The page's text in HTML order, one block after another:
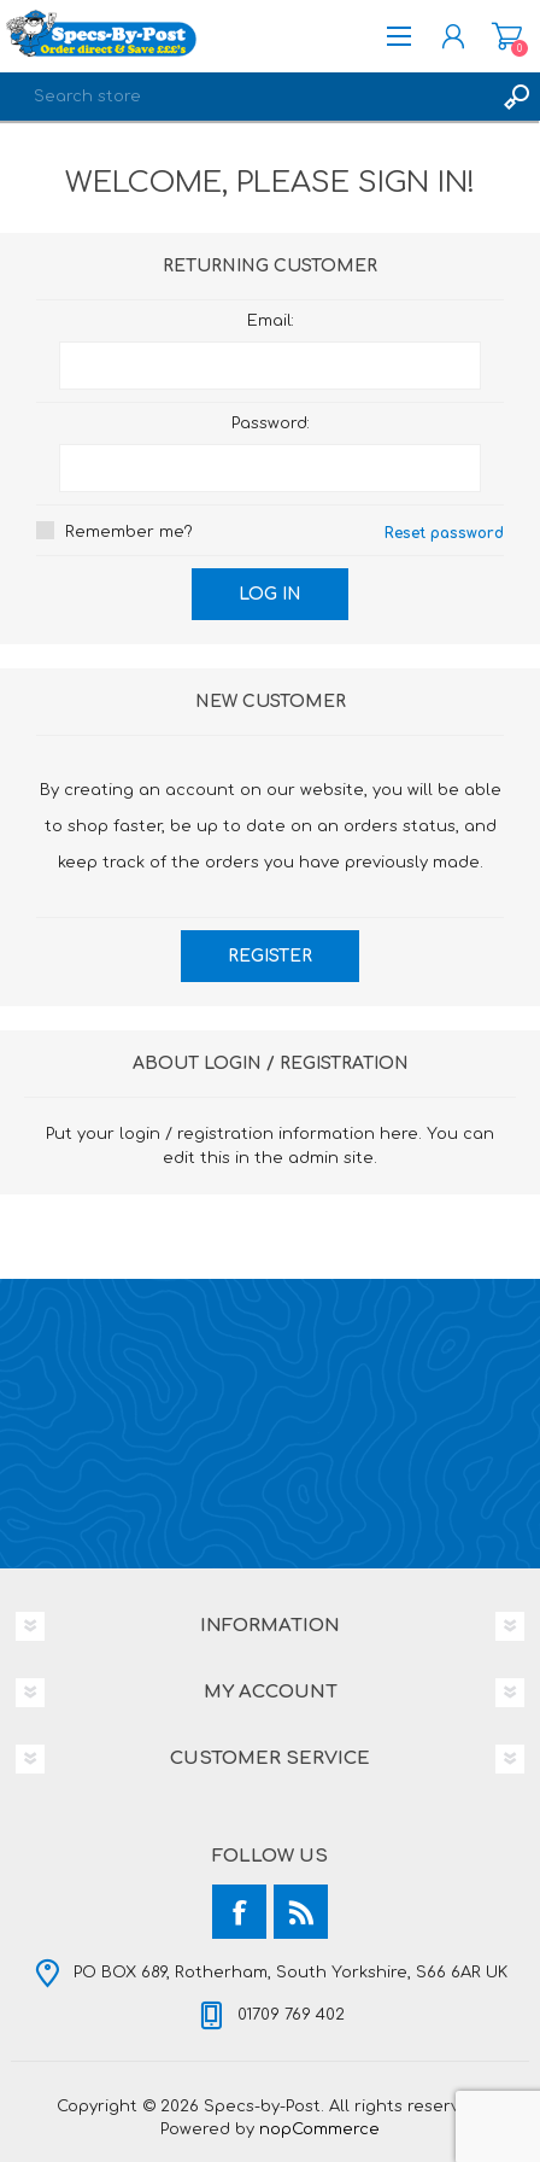
LOG IN
0
WELCOME, PLEASE SIGN IN!
RETURNING CUSTOMER
Email:
Password:
Remember me? Reset password
NEW CUSTOMER
By creating an account on our website, you will be able
to shop faster, be up to date on an orders status, and
keep track of the orders you have previously made.
ABOUT LOGIN / REGISTRATION
Put your login / registration information here. You can
edit this in the admin site.
INFORMATION
MY ACCOUNT
CUSTOMER SERVICE
FOLLOW US
PO BOX 689, Rotherham, South Yorkshire, S66 6AR UK
01709 769 402
Copyright © 2026 Specs-by-Post. All rights reserved.
Powered by nopCommerce